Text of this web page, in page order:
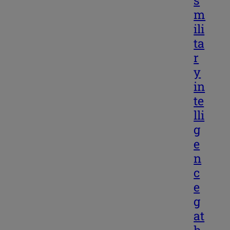
m
ili
ta
r
y
in
te
lli
g
e
n
c
e
g
at